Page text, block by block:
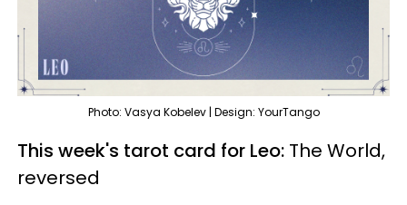
Photo: Vasya Kobelev | Design: YourTango
This week's tarot card for Leo: The World,
reversed